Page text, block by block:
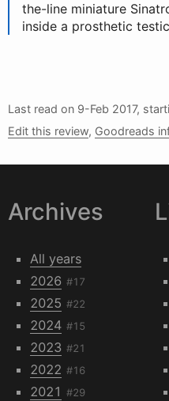
the-line miniature
inside a prosthetic
Last read on 9-Feb 2017,
Edit this review, Goodreads
Archives
All years
2026 #17
2025 #22
2024 #15
2023 #21
2022 #16
2021 #29